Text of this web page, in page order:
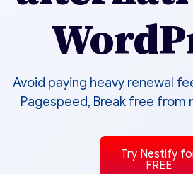
Avoid paying heavy renewal
Pagespeed, Break free from
Try Nestify
FREE